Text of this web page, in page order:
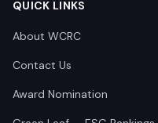
QUICK LINKS
About WCRC
Contact Us
Award Nomination